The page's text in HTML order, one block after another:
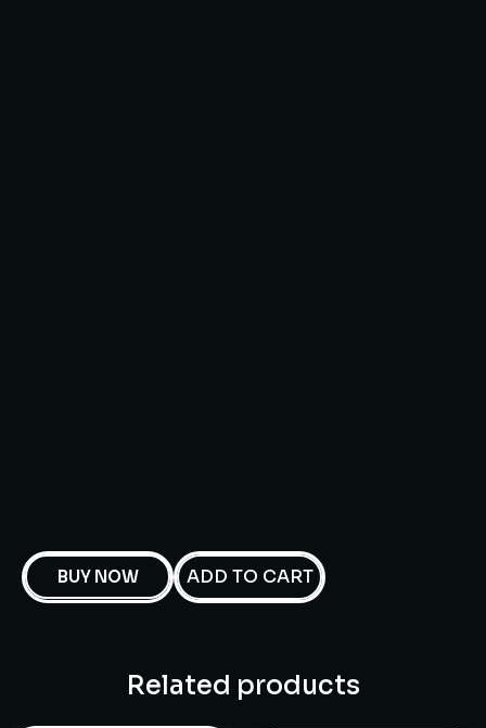
BUY NOW ADD TO CART
Related products